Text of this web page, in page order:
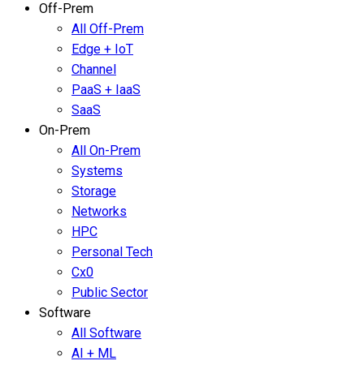
Off-Prem
All Off-Prem
Edge + IoT
Channel
PaaS + IaaS
SaaS
On-Prem
All On-Prem
Systems
Storage
Networks
HPC
Personal Tech
Cx0
Public Sector
Software
All Software
AI + ML